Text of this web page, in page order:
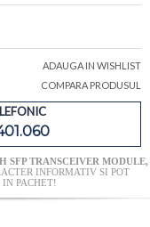
ADAUGA IN WISHLIST
COMPARA PRODUSUL
SFP TRANSCEIVER MODULE,
INFORMATIV SI POT
IN PACHET!